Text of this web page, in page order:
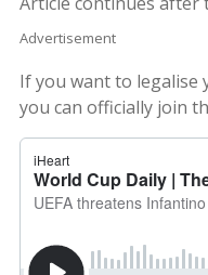
Advertisement
If you want to legalise
you can officially join